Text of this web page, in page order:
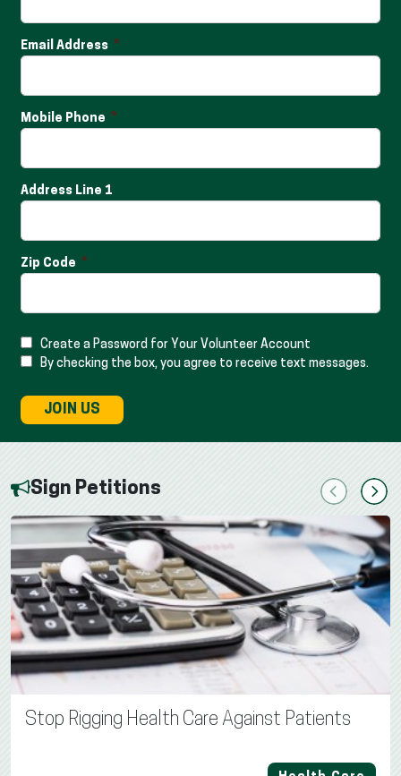
Email Address
Mobile Phone
Address Line 1
Zip Code
Create a Password for Your Volunteer Account
By checking the box, you agree to receive text messages.
JOIN US
Sign Petitions PreviousNext
Stop Rigging Health Care Against Patients